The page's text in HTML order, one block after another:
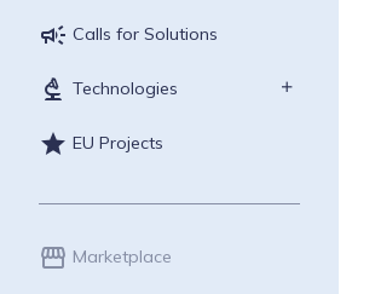
campaign Calls for Solutions
biotech Technologies
star EU Projects
storefront Marketplace